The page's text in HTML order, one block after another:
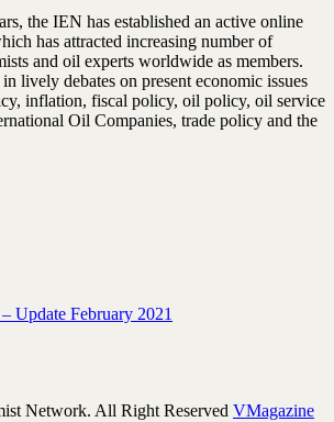
the IEN has established an active online
has attracted increasing number of
and oil experts worldwide as members.
lively debates on present economic issues
inflation, fiscal policy, oil policy, oil service
Oil Companies, trade policy and the
Update February 2021
Network. All Right Reserved VMagazine